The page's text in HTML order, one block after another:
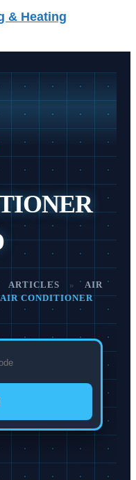
ARTICLES »
AIR
AIR CONDITIONER